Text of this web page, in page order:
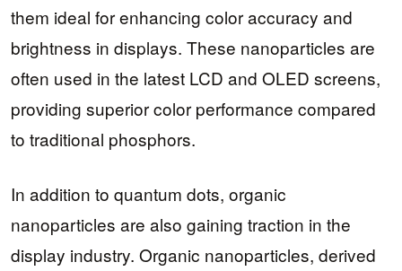
them ideal for enhancing color accuracy and
brightness in displays. These nanoparticles are
often used in the latest LCD and OLED screens,
providing superior color performance compared
to traditional phosphors.
In addition to quantum dots, organic
nanoparticles are also gaining traction in the
display industry. Organic nanoparticles, derived